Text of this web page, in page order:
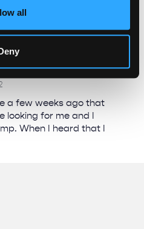
all
and activists
intimidation and
a few weeks ago that
looking for me and I
When I heard that I